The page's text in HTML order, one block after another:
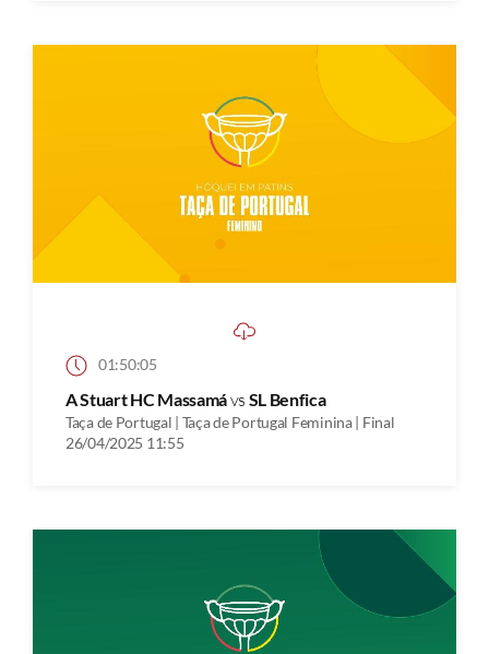
01:50:05
A Stuart HC Massamávs SL Benfica
Taça de Portugal | Taça de Portugal Feminina | Final
26/04/2025 11:55